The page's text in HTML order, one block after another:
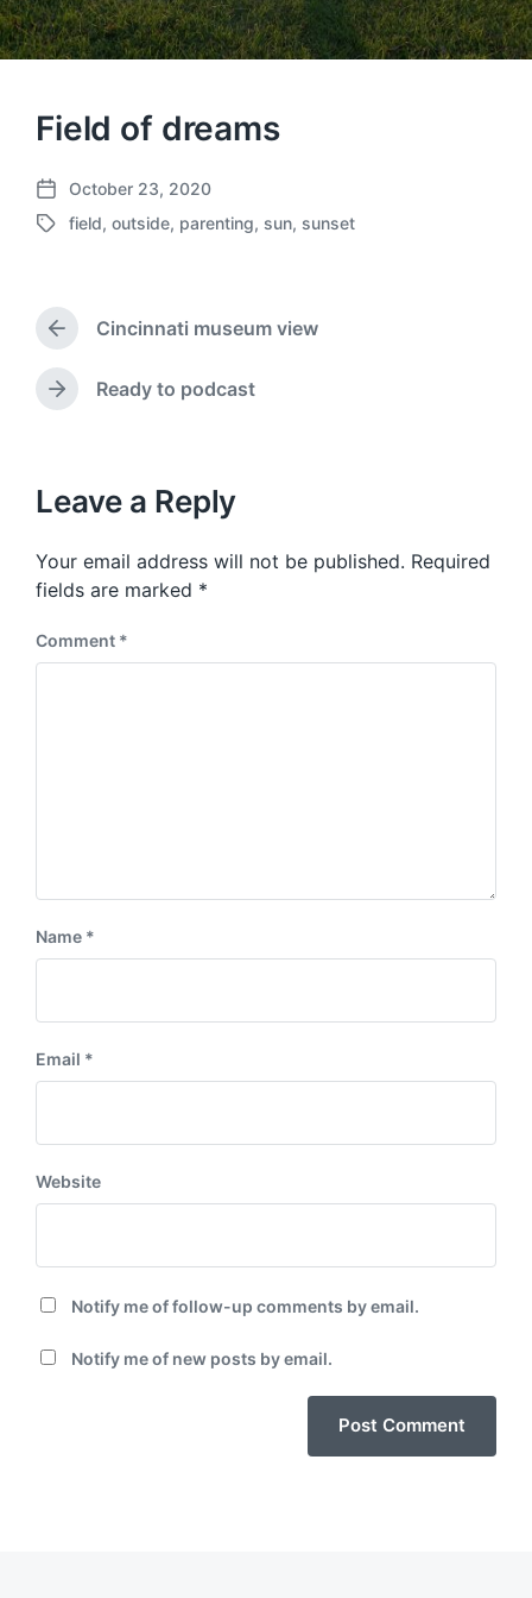
Field of dreams
P
o
a
e
October 23, 2020
T
g
e
w
field, outside, parenting, sun, sunset
P
r
e
v
s
o
s
t
Cincinnati museum view
N
p
o
t
:
Ready to podcast
Leave a Reply
Your email address will not be published. Required
fields are marked *
Comment *
Name *
Email *
Website
Notify me of follow-up comments by email.
Notify me of new posts by email.